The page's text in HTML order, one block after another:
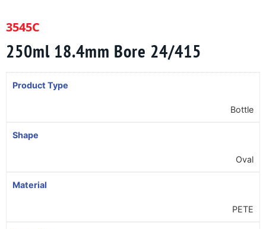
3545C
250ml 18.4mm Bore 24/415
Product Type
Bottle
Shape
Oval
Material
PETE